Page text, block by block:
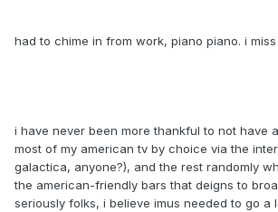
had to chime in from work, piano piano. i
i have never been more thankful to not have
most of my american tv by choice via the
galactica, anyone?), and the rest randomly
the american-friendly bars that deigns to
seriously folks, i believe imus needed to go a